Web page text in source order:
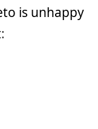
is unhappy
: